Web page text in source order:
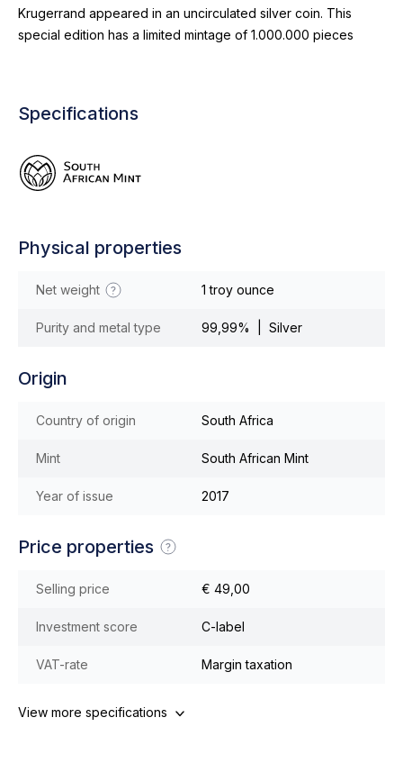
Krugerrand appeared in an uncirculated silver coin. This
special edition has a limited mintage of 1.000.000 pieces
Specifications
Physical properties
Net weight 1 troy ounce
Purity and metal type 99,99% | Silver
Origin
Country of origin South Africa
Mint South African Mint
Year of issue 2017
Price properties
Selling price € 49,00
Investment score C-label
VAT-rate Margin taxation
View more specifications